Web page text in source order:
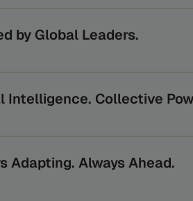
by Global Leaders.
Intelligence. Collective
Adapting. Always Ahead.